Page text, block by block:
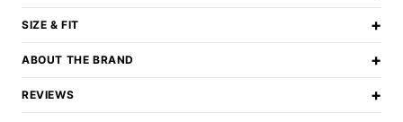
SIZE & FIT +
ABOUT THE BRAND +
REVIEWS +